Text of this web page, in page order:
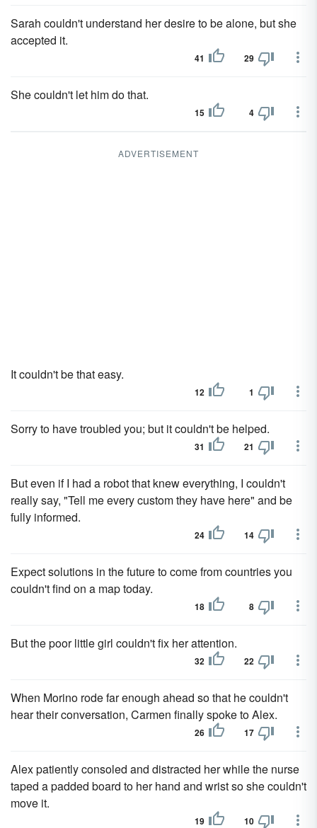
Sarah couldn't understand her desire to be alone, but she
accepted it.
41 29
She couldn't let him do that.
15 4
ADVERTISEMENT
It couldn't be that easy.
12 1
Sorry to have troubled you; but it couldn't be helped.
31 21
But even if I had a robot that knew everything, I couldn't
really say, "Tell me every custom they have here" and be
fully informed.
24 14
Expect solutions in the future to come from countries you
couldn't find on a map today.
18 8
But the poor little girl couldn't fix her attention.
32 22
When Morino rode far enough ahead so that he couldn't
hear their conversation, Carmen finally spoke to Alex.
26 17
Alex patiently consoled and distracted her while the nurse
taped a padded board to her hand and wrist so she couldn't
move it.
19 10